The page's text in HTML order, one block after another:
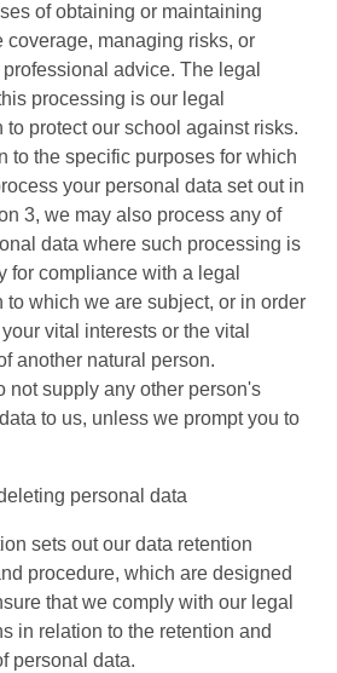
of obtaining or maintaining
coverage, managing risks, or
advice. The legal
processing is our legal
to protect our school against risks.
to the specific purposes for which
your personal data set out in
3, we may also process any of
data where such processing is
for compliance with a legal
to which we are subject, or in order
vital interests or the vital
another natural person.
not supply any other person's
to us, unless we prompt you to
personal data
sets out our data retention
procedure, which are designed
that we comply with our legal
in relation to the retention and
personal data.